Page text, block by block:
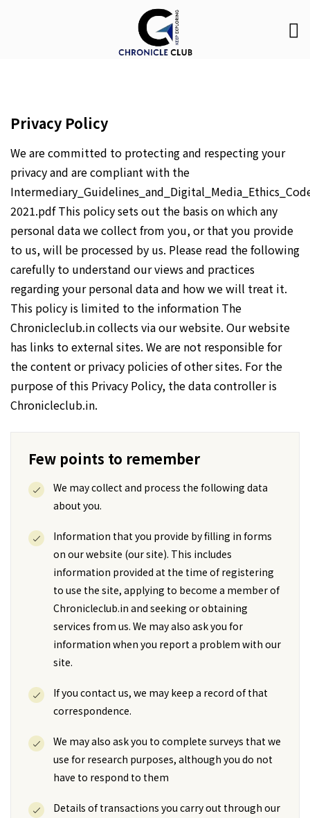
Privacy Policy
We are committed to protecting and respecting your
privacy and are compliant with the
2021.pdf This policy sets out the basis on which any
personal data we collect from you, or that you provide
to us, will be processed by us. Please read the following
carefully to understand our views and practices
regarding your personal data and how we will treat it.
This policy is limited to the information The
Chronicleclub.in collects via our website. Our website
has links to external sites. We are not responsible for
the content or privacy policies of other sites. For the
purpose of this Privacy Policy, the data controller is
Chronicleclub.in.
Few points to remember
We may collect and process the following data
about you.
Information that you provide by filling in forms
on our website (our site). This includes
information provided at the time of registering
to use the site, applying to become a member of
Chronicleclub.in and seeking or obtaining
services from us. We may also ask you for
information when you report a problem with our
site.
If you contact us, we may keep a record of that
correspondence.
We may also ask you to complete surveys that we
use for research purposes, although you do not
have to respond to them
Details of transactions you carry out through our